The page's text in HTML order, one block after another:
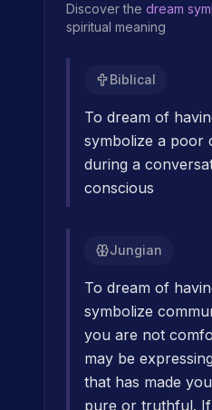
Discover the dream
spiritual meaning
Biblical
To dream of
symbolize a poor
during a
conscious
Jungian
To dream of
symbolize
you are not
may be
that has made
pure or truthful.